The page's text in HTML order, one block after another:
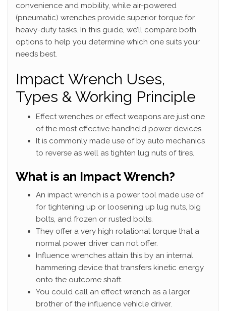
convenience and mobility, while air-powered
(pneumatic) wrenches provide superior torque for
heavy-duty tasks. In this guide, we’ll compare both
options to help you determine which one suits your
needs best.
Impact Wrench Uses,
Types & Working Principle
Effect wrenches or effect weapons are just one
of the most effective handheld power devices.
It is commonly made use of by auto mechanics
to reverse as well as tighten lug nuts of tires.
What is an Impact Wrench?
An impact wrench is a power tool made use of
for tightening up or loosening up lug nuts, big
bolts, and frozen or rusted bolts.
They offer a very high rotational torque that a
normal power driver can not offer.
Influence wrenches attain this by an internal
hammering device that transfers kinetic energy
onto the outcome shaft.
You could call an effect wrench as a larger
brother of the influence vehicle driver.